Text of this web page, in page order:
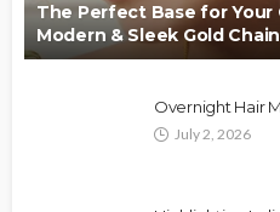
The Perfect Base for Your
Modern & Sleek Gold
Overnight Hair
July 2, 2026